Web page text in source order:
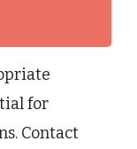
for
Contact